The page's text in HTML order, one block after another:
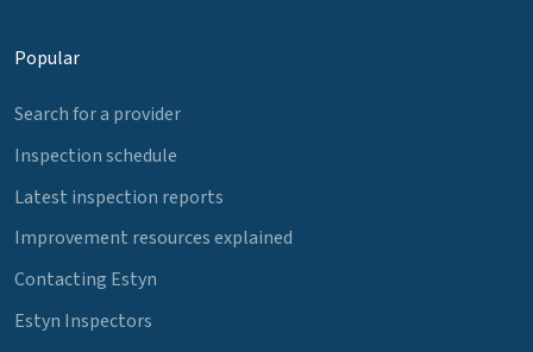
Popular
Search for a provider
Inspection schedule
Latest inspection reports
Improvement resources explained
Contacting Estyn
Estyn Inspectors